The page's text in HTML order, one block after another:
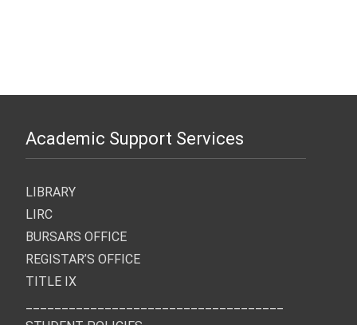
Academic Support Services
LIBRARY
LIRC
BURSARS OFFICE
REGISTAR’S OFFICE
TITLE IX